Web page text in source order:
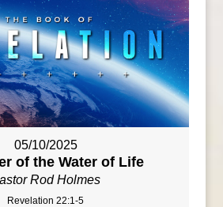
05/10/2025
of the Water of Life
Rod Holmes
Revelation 22:1-5